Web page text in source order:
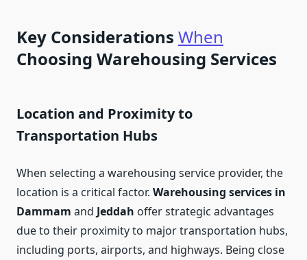
Key Considerations When
Choosing Warehousing Services
Location and Proximity to
Transportation Hubs
When selecting a warehousing service provider, the
location is a critical factor. Warehousing services in
Dammam and Jeddah offer strategic advantages
due to their proximity to major transportation hubs,
including ports, airports, and highways. Being close